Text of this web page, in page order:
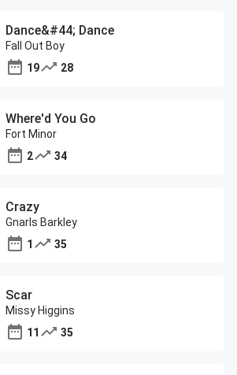
Dance&#44; Dance
Fall Out Boy
19
28
Where'd You Go
Fort Minor
2
34
Crazy
Gnarls Barkley
1
35
Scar
Missy Higgins
11
35